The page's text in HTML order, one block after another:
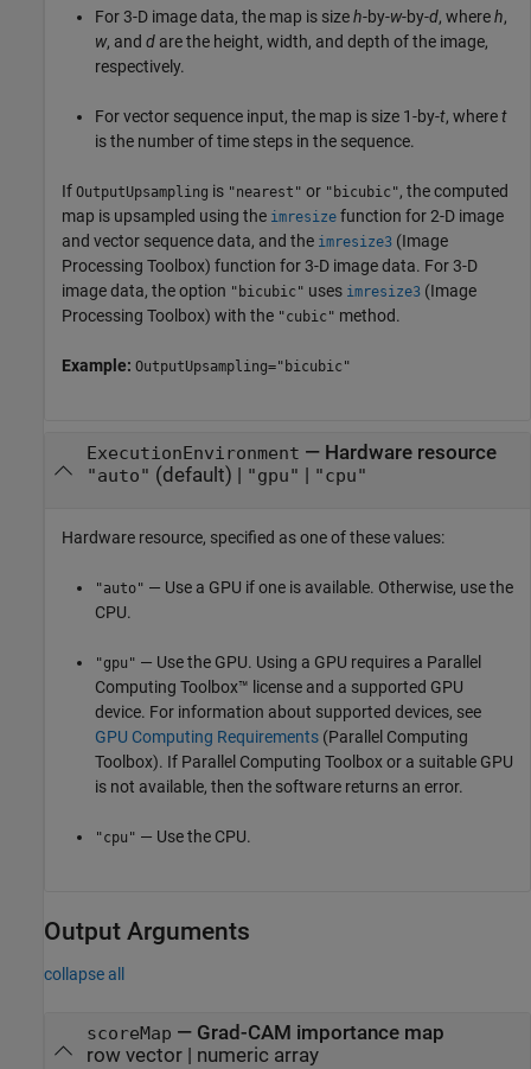
For 3-D image data, the map is sizeh-by-w-by-d, whereh,
w, and d are the height, width, and depth of the image,
respectively.
For vector sequence input, the map is size 1-by-t, wheret
is the number of time steps in the sequence.
If OutputUpsampling is "nearest" or "bicubic", the computed
map is upsampled using the imresize function for 2-D image
and vector sequence data, and the imresize3 (Image
Processing Toolbox) function for 3-D image data. For 3-D
image data, the option "bicubic" uses imresize3 (Image
Processing Toolbox) with the "cubic" method.
Example: OutputUpsampling="bicubic"
ExecutionEnvironment — Hardware resource
"auto" (default) | "gpu" | "cpu"
Hardware resource, specified as one of these values:
"auto" — Use a GPU if one is available. Otherwise, use the
CPU.
"gpu" — Use the GPU. Using a GPU requires a Parallel
Computing Toolbox™ license and a supported GPU
device. For information about supported devices, see
GPU Computing Requirements (Parallel Computing
Toolbox). If Parallel Computing Toolbox or a suitable GPU
is not available, then the software returns an error.
"cpu" — Use the CPU.
Output Arguments
collapse all
scoreMap — Grad-CAM importance map
row vector | numeric array